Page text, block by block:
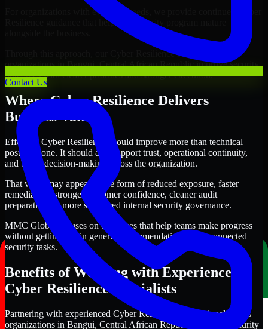
Contact Us
For organizations with evolving needs, we provide continued Cyber
Resilience guidance that helps the security program mature
Through this approach, our Cyber Resilience services help
organizations in Bangui, Central African Republic improve security
outcomes with clearer priorities and stronger execution.
Where Cyber Resilience Delivers
Business Value
Effective Cyber Resilience should improve more than technical
posture alone. It should also support trust, operational continuity,
and better decision-making across the organization.
That value may appear in the form of reduced exposure, faster
remediation, stronger customer confidence, cleaner audit
preparation, or more structured internal security governance.
MMC Global focuses on outcomes that help teams make progress
without getting lost in generic recommendations or disconnected
security tasks.
Benefits of Working with Experienced
Cyber Resilience Specialists
Partnering with experienced Cyber Resilience professionals helps
organizations in Bangui, Central African Republic improve security